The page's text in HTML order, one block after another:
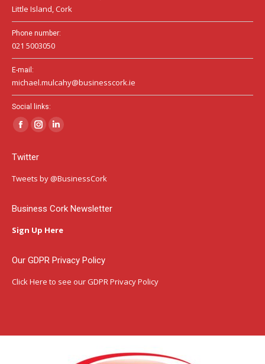
Little Island, Cork
Phone number:
021 5003050
E-mail:
michael.mulcahy@businesscork.ie
Social links:
Facebook
opens
in
window
Instagram
in
window
Linkedin
in
window
Twitter
Tweets by @BusinessCork
Business Cork Newsletter
Sign Up Here
Our GDPR Privacy Policy
Click Here to see our GDPR Privacy Policy